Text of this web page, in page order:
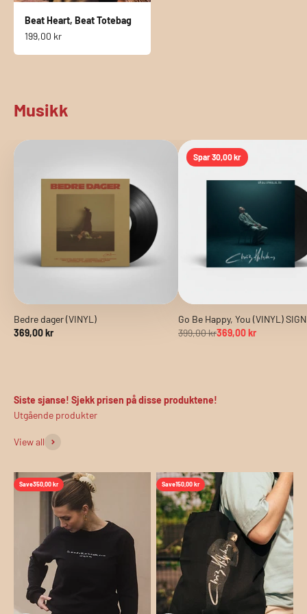
Beat Heart, Beat Totebag
Sale price
199,00 kr
Musikk
Bedre dager (VINYL)
369,00 kr
Spar30,00 kr
Go Be Happy, You (VINYL)
399,00 kr369,00 kr
Siste sjanse! Sjekk prisen på disse produktene!
View all
Save350,00 kr Save150,00 kr